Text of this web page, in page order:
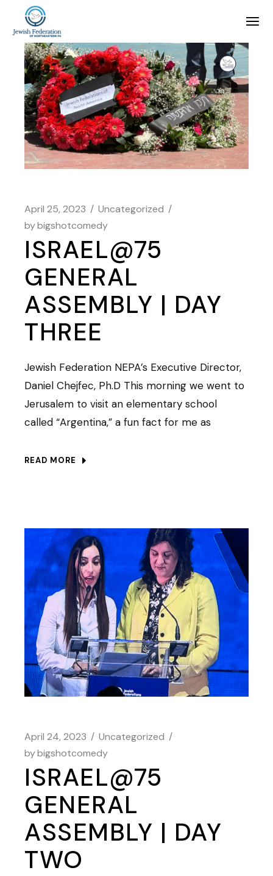
April 25, 2023
Uncategorized
bybigshotcomedy
ISRAEL@75
GENERAL
ASSEMBLY | DAY
THREE
Jewish Federation NEPA’s Executive Director,
Daniel Chejfec, Ph.D This morning we went to
Jerusalem to visit an elementary school
called “Argentina,” a fun fact for me as
READ MORE
April 24, 2023
Uncategorized
bybigshotcomedy
ISRAEL@75
GENERAL
ASSEMBLY | DAY
TWO